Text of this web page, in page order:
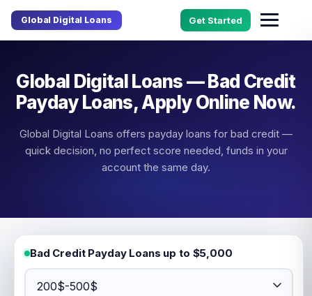
Global Digital Loans Get Started
Global Digital Loans — Bad Credit
Payday Loans, Apply Online Now.
Global Digital Loans offers payday loans for bad credit —
quick decision, no perfect score needed, funds in your
account the same day.
Bad Credit Payday Loans up to $5,000